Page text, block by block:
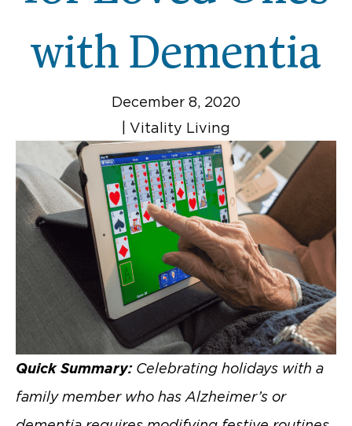
with Dementia
December 8, 2020
Vitality Living
Quick Summary: Celebrating holidays with a
family member who has Alzheimer’s or